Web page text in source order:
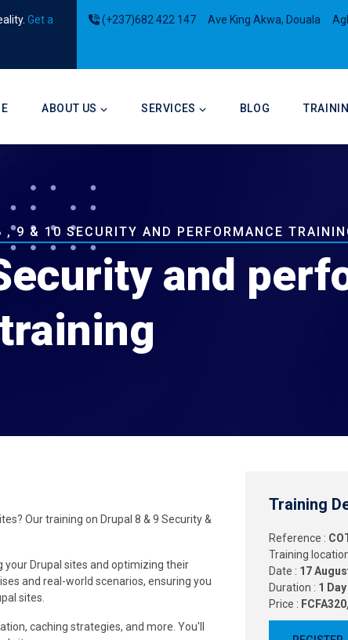
Get a
(+237)682 422 147 Ave King Akwa, Douala
ABOUT US SERVICES BLOG
, 9 & 10 SECURITY AND PERFORMANCE
and
training
Our training on Drupal 8 & 9 Security &
your Drupal sites and optimizing their
and real-world scenarios, ensuring you
sites.
caching strategies, and more. You'll
Training
Reference :
Training
Date : 17
Duration : 1
Price :